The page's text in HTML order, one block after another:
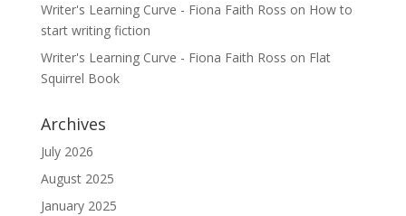
Writer's Learning Curve - Fiona Faith Ross on How to
start writing fiction
Writer's Learning Curve - Fiona Faith Ross on Flat
Squirrel Book
Archives
July 2026
August 2025
January 2025